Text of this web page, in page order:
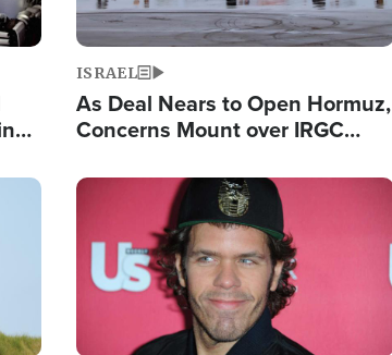
ISRAEL
As Deal Nears to Open Hormuz,
Concerns Mount over IRGC
Image